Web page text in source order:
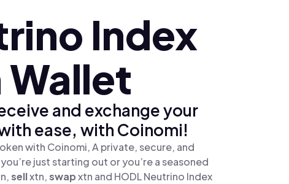
Index
Wallet
and exchange your
ease, with Coinomi!
with Coinomi, A private, secure, and
just starting out or you’re a seasoned
sellxtn,swapxtn and HODL Neutrino Index